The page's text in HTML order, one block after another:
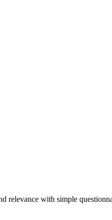
relevance with simple